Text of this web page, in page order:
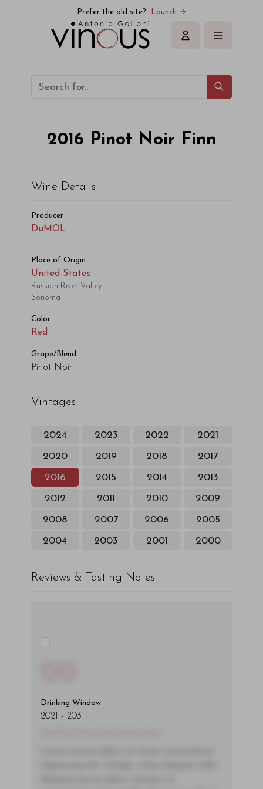
Prefer the old site? Launch →
Sign in
2016 Pinot Noir Finn
Wine Details
Producer
DuMOL
Place of Origin
United States
Russian River Valley
Sonoma
Color
Red
Grape/Blend
Pinot Noir
Vintages
2024 2023 2022 2021
2020 2019 2018 2017
2016 2015 2014 2013
2012 2011 2010 2009
2008 2007 2006 2005
2004 2003 2001 2000
Reviews & Tasting Notes
Drinking Window
2021 - 2031